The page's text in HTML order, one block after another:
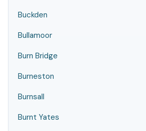
Buckden
Bullamoor
Burn Bridge
Burneston
Burnsall
Burnt Yates